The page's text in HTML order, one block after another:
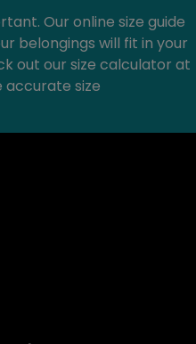
Our online size guide
belongings will fit in your
out our size calculator at
size